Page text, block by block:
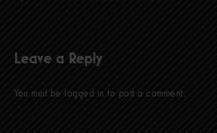
Leave a Reply
You must be logged in to post a comment.